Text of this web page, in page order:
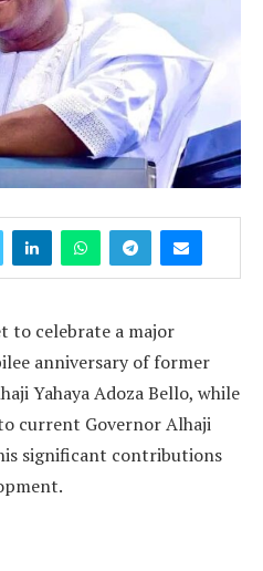
to celebrate a major
anniversary of former
Yahaya Adoza Bello, while
current Governor Alhaji
significant contributions